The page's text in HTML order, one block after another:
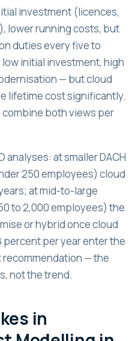
investment (licences,
lower running costs, but
duties every five to
initial investment, high
— but cloud
lifetime cost significantly.
combine both views per
analyses: at smaller DACH
250 employees) cloud
at mid-to-large
to 2,000 employees) the
or hybrid once cloud
per year enter the
— the
not the trend.
in